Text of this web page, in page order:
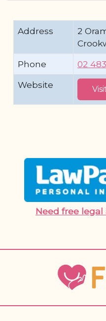
Address
2
Phone
02
Website
Need free legal